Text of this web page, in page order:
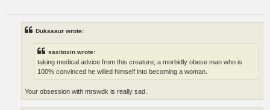
Dukasaur wrote:
saxitoxin wrote:
taking medical advice from this creature; a morbidly obese man who is
100% convinced he willed himself into becoming a woman.
Your obsession with mrswdk is really sad.